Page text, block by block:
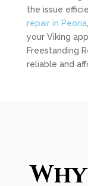
the issue
repair in Peoria
your Viking
Freestanding
reliable and